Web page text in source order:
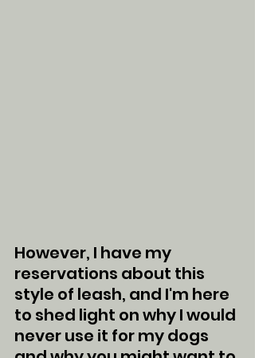
However, I have my
reservations about this
style of leash, and I'm here
to shed light on why I would
never use it for my dogs